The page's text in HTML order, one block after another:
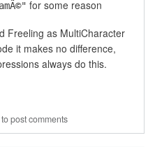
for some reason
Freeling as MultiCharacter
it makes no difference,
always do this.
to post comments